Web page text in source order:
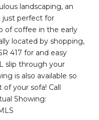
landscaping, an
just perfect for
of coffee in the early
located by shopping,
417 for and easy
slip through your
is also available so
your sofa! Call
Showing: